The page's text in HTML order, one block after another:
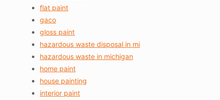
flat paint
gaco
gloss paint
hazardous waste disposal in mi
hazardous waste in michigan
home paint
house painting
interior paint